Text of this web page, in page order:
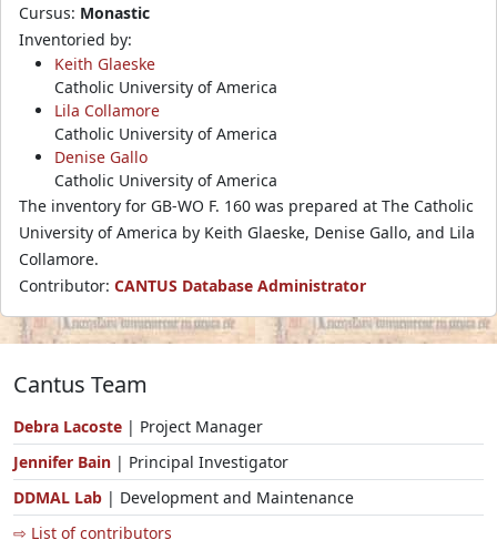
Cursus: Monastic
Inventoried by:
Keith Glaeske
Catholic University of America
Lila Collamore
Catholic University of America
Denise Gallo
Catholic University of America
The inventory for GB-WO F. 160 was prepared at The Catholic
University of America by Keith Glaeske, Denise Gallo, and Lila
Collamore.
Contributor: CANTUS Database Administrator
Cantus Team
Debra Lacoste | Project Manager
Jennifer Bain | Principal Investigator
DDMAL Lab | Development and Maintenance
⇨ List of contributors